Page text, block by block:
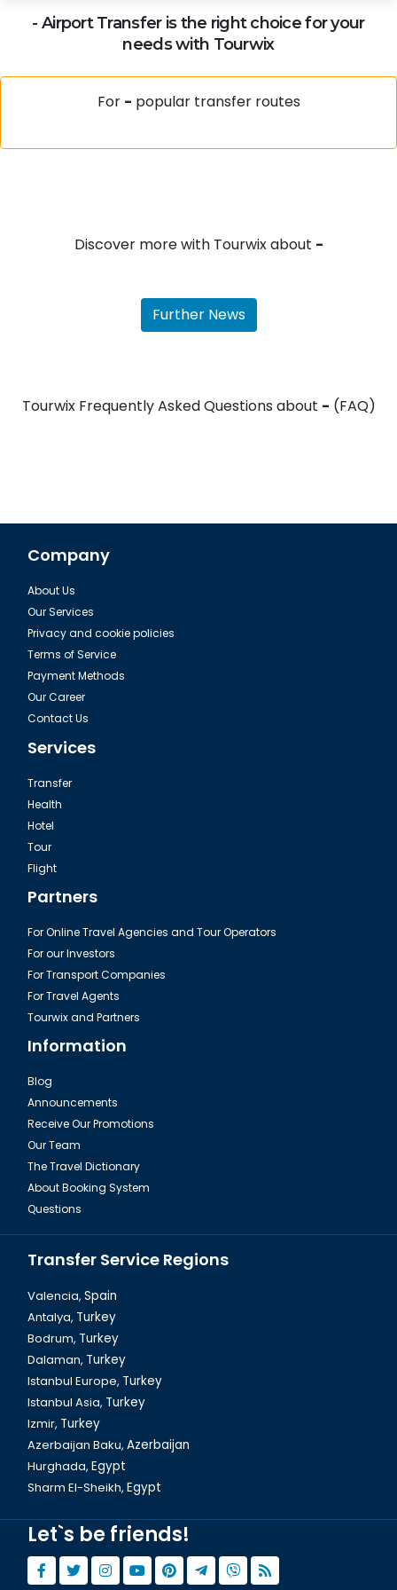
- Airport Transfer is the right choice for your
needs with Tourwix
For - popular transfer routes
Discover more with Tourwix about -
Further News
Tourwix Frequently Asked Questions about - (FAQ)
Company
About Us
Our Services
Privacy and cookie policies
Terms of Service
Payment Methods
Our Career
Contact Us
Services
Transfer
Health
Hotel
Tour
Flight
Partners
For Online Travel Agencies and Tour Operators
For our Investors
For Transport Companies
For Travel Agents
Tourwix and Partners
Information
Blog
Announcements
Receive Our Promotions
Our Team
The Travel Dictionary
About Booking System
Questions
Transfer Service Regions
Valencia, Spain
Antalya, Turkey
Bodrum, Turkey
Dalaman, Turkey
Istanbul Europe, Turkey
Istanbul Asia, Turkey
Izmir, Turkey
Azerbaijan Baku, Azerbaijan
Hurghada, Egypt
Sharm El-Sheikh, Egypt
Let`s be friends!